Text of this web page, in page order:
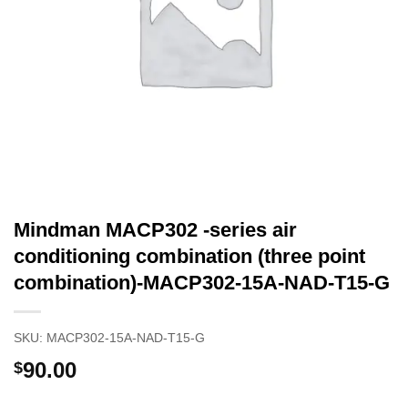
Mindman MACP302 -series air
conditioning combination (three point
combination)-MACP302-15A-NAD-T15-G
SKU: MACP302-15A-NAD-T15-G
$90.00